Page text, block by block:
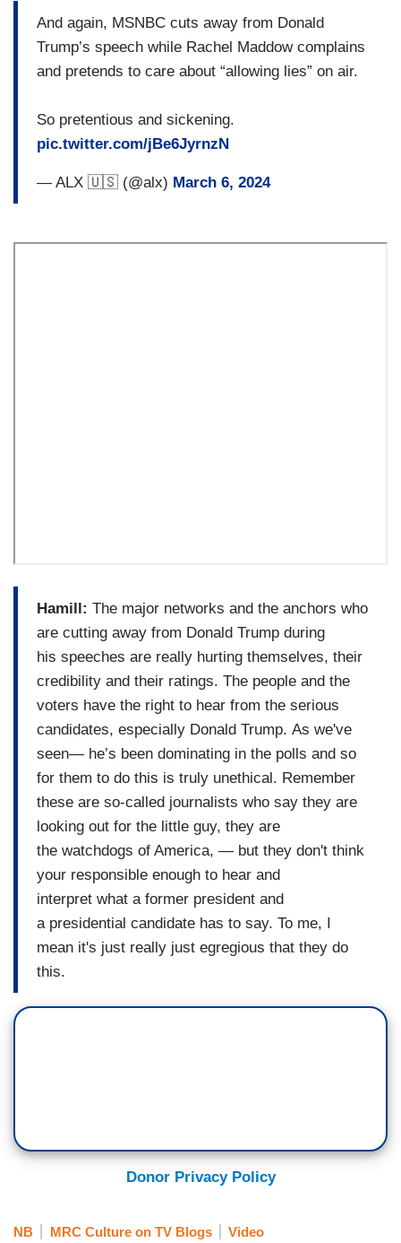
And again, MSNBC cuts away from Donald
Trump’s speech while Rachel Maddow complains
and pretends to care about “allowing lies” on air.
So pretentious and sickening.
pic.twitter.com/jBe6JyrnzN
— ALX 🇺🇸 (@alx) March 6, 2024
Hamill: The major networks and the anchors who
are cutting away from Donald Trump during
his speeches are really hurting themselves, their
credibility and their ratings. The people and the
voters have the right to hear from the serious
candidates, especially Donald Trump. As we've
seen— he’s been dominating in the polls and so
for them to do this is truly unethical. Remember
these are so-called journalists who say they are
looking out for the little guy, they are
the watchdogs of America, — but they don't think
your responsible enough to hear and
interpret what a former president and
a presidential candidate has to say. To me, I
mean it's just really just egregious that they do
this.
Donor Privacy Policy
NB MRC Culture on TV Blogs Video